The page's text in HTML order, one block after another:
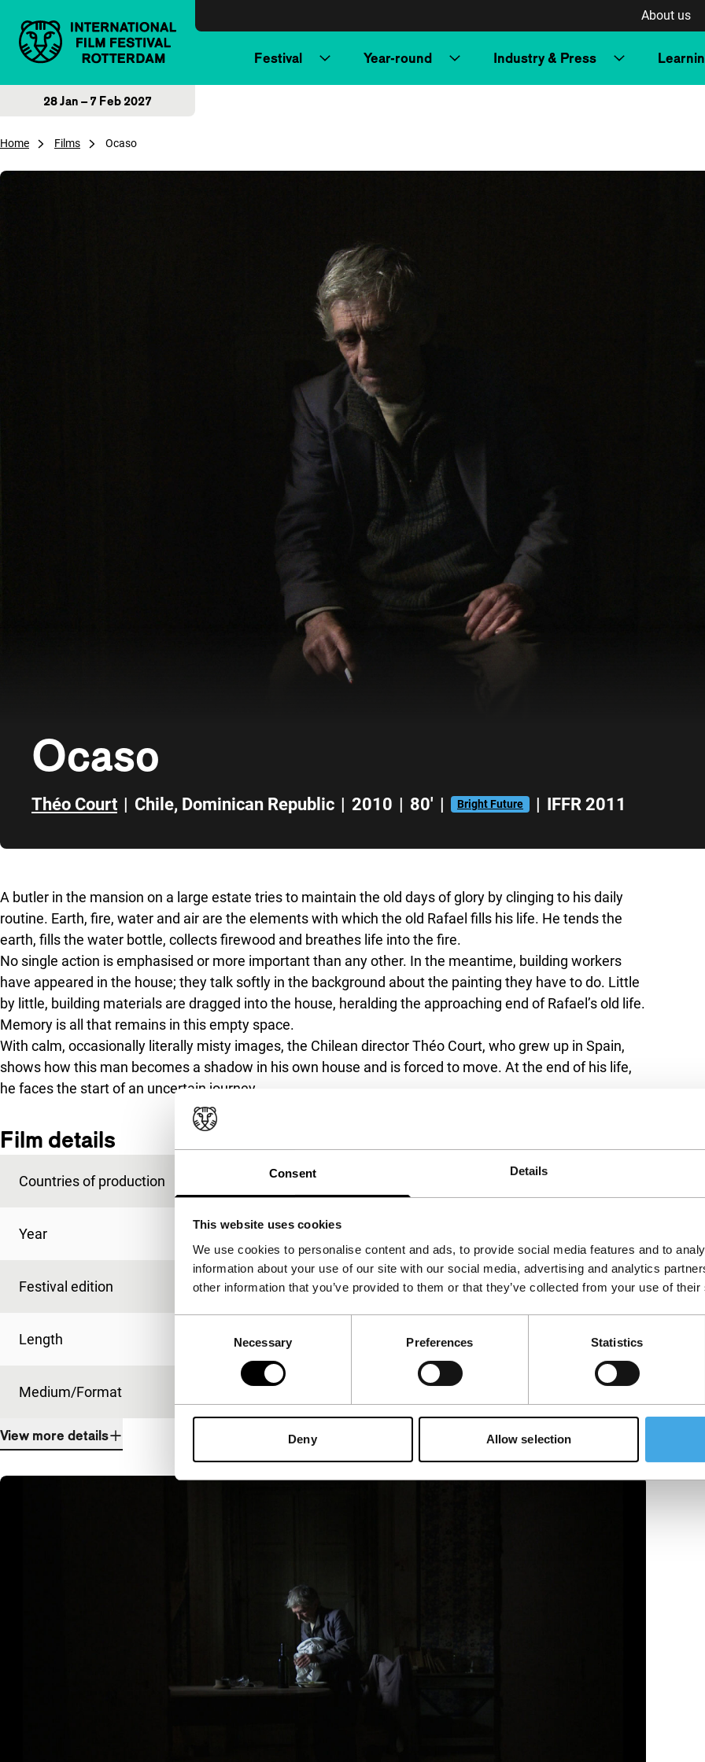
Consent Details
This website uses cookies
We use cookies to personalise content and ads, to provide social media features and to
information about your use of our site with our social media, advertising and analytics
other information that you’ve provided to them or that they’ve collected from your use of
Necessary Preferences Statistics
Deny Allow selection
About us
Festival Year-round Industry & Press
28 Jan – 7 Feb 2027
Home Films Ocaso
Ocaso
Théo Court | Chile, Dominican Republic | 2010 | 80' | Bright Future | IFFR 2011
A butler in the mansion on a large estate tries to maintain the old days of glory by clinging to his daily
routine. Earth, fire, water and air are the elements with which the old Rafael fills his life. He tends the
earth, fills the water bottle, collects firewood and breathes life into the fire.
No single action is emphasised or more important than any other. In the meantime, building workers
have appeared in the house; they talk softly in the background about the painting they have to do. Little
by little, building materials are dragged into the house, heralding the approaching end of Rafael’s old life.
Memory is all that remains in this empty space.
With calm, occasionally literally misty images, the Chilean director Théo Court, who grew up in Spain,
shows how this man becomes a shadow in his own house and is forced to move. At the end of his life,
he faces the start of an uncertain journey.
Film details
Countries of production Dominican Republic
Year 2010
Festival edition IFFR 2011
Length 80'
Medium/Format
View more details